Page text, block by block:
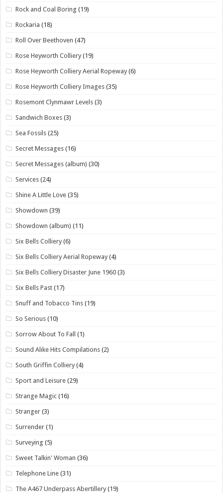
Rock and Coal Boring (19)
Rockaria (18)
Roll Over Beethoven (47)
Rose Heyworth Colliery (19)
Rose Heyworth Colliery Aerial Ropeway (6)
Rose Heyworth Colliery Images (35)
Rosemont Clynmawr Levels (3)
Sandwich Boxes (3)
Sea Fossils (25)
Secret Messages (16)
Secret Messages (album) (30)
Services (24)
Shine A Little Love (35)
Showdown (39)
Showdown (album) (11)
Six Bells Colliery (6)
Six Bells Colliery Aerial Ropeway (4)
Six Bells Colliery Disaster June 1960 (3)
Six Bells Past (17)
Snuff and Tobacco Tins (19)
So Serious (10)
Sorrow About To Fall (1)
Sound Alike Hits Compilations (2)
South Griffin Colliery (4)
Sport and Leisure (29)
Strange Magic (16)
Stranger (3)
Surrender (1)
Surveying (5)
Sweet Talkin' Woman (36)
Telephone Line (31)
The A467 Underpass Abertillery (19)